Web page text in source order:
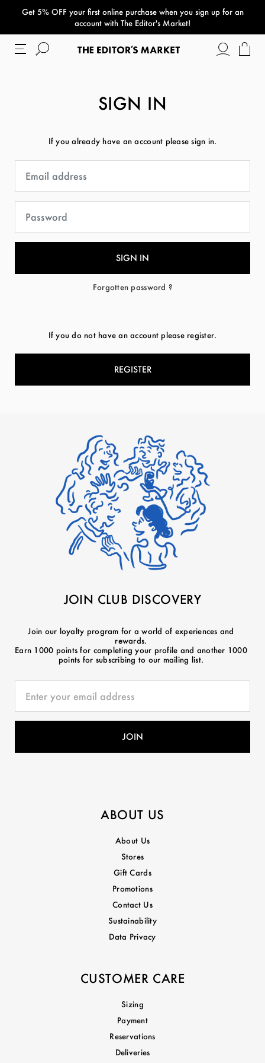
Get 5% OFF your first online purchase when you sign up for an
account with The Editor's Market!
paper bag
SIGN IN
If you already have an account please sign in.
Forgotten password ?
If you do not have an account please register.
REGISTER
JOIN CLUB DISCOVERY
Join our loyalty program for a world of experiences and
rewards.
Earn 1000 points for completing your profile and another 1000
points for subscribing to our mailing list.
ABOUT US
About Us
Stores
Gift Cards
Promotions
Contact Us
Sustainability
Data Privacy
CUSTOMER CARE
Sizing
Payment
Reservations
Deliveries